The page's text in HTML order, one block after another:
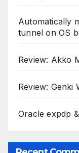
Automatically
tunnel on OS
Review: Akko
Review: Genki
Oracle expdp